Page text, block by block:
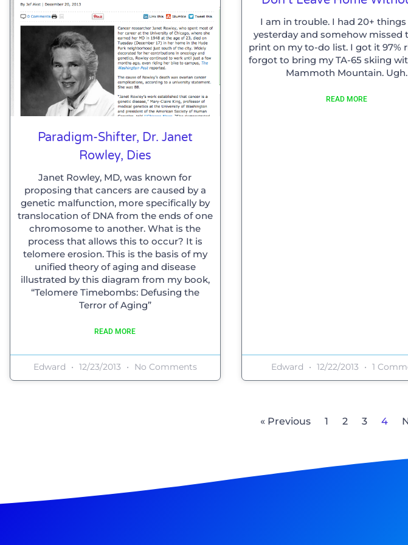
Paradigm-Shifter, Dr. Janet
Rowley, Dies
Janet Rowley, MD, was known for
proposing that cancers are caused by a
genetic malfunction, more specifically by
translocation of DNA from the ends of one
chromosome to another. What is the
process that allows this to occur? It is
telomere erosion. This is the basis of my
unified theory of aging and disease
illustrated by this diagram from my book,
“Telomere Timebombs: Defusing the
Terror of Aging”
READ MORE
Edward 12/23/2013 No Comments
I am in trouble. I had 20+
yesterday and somehow missed
print on my to-do list. I got it 97%
forgot to bring my TA-65 skiing
Mammoth Mountain. Ugh.
READ MORE
Edward 12/22/2013 1
« Previous 1 2 3 4